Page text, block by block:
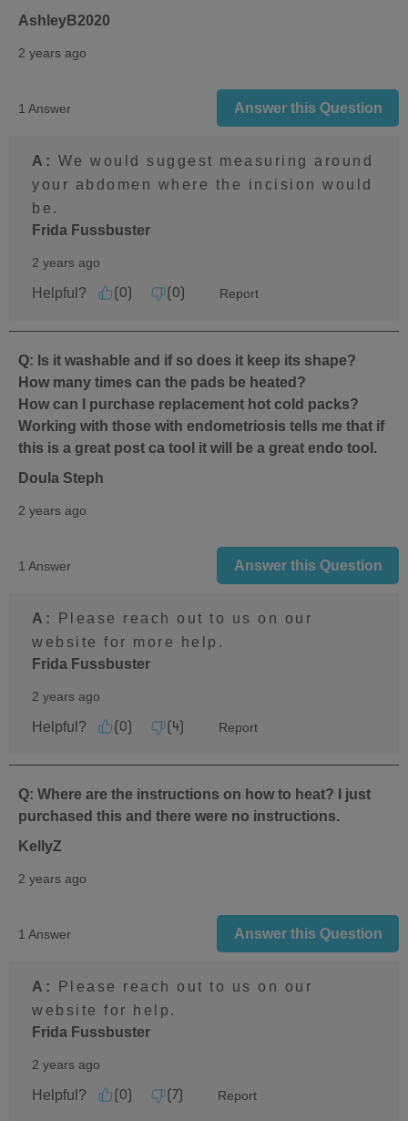
AshleyB2020
2 years ago
1 Answer Answer this Question
A: We would suggest measuring around
your abdomen where the incision would
be.
Frida Fussbuster
2 years ago
Helpful? 0 0 Report
Q: Is it washable and if so does it keep its shape?
How many times can the pads be heated?
How can I purchase replacement hot cold packs?
Working with those with endometriosis tells me that if
this is a great post ca tool it will be a great endo tool.
Doula Steph
2 years ago
1 Answer Answer this Question
A:
Please reach out to us on our
website for more help.
Frida Fussbuster
2 years ago
Helpful? 0 4 Report
Q: Where are the instructions on how to heat? I just
purchased this and there were no instructions.
KellyZ
2 years ago
1 Answer Answer this Question
A:
Please reach out to us on our
website for help.
Frida Fussbuster
2 years ago
Helpful? 0 7 Report